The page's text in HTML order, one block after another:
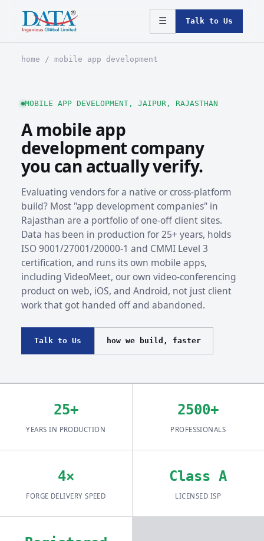
☰ Talk to Us
home / mobile app development
MOBILE APP DEVELOPMENT, JAIPUR, RAJASTHAN
A mobile app
development company
you can actually verify.
Evaluating vendors for a native or cross-platform
build? Most "app development companies" in
Rajasthan are a portfolio of one-off client sites.
Data has been in production for 25+ years, holds
ISO 9001/27001/20000-1 and CMMI Level 3
certification, and runs its own mobile apps,
including VideoMeet, our own video-conferencing
product on web, iOS, and Android, not just client
work that got handed off and abandoned.
Talk to Us how we build, faster
25+
YEARS IN PRODUCTION
2500+
PROFESSIONALS
4×
FORGE DELIVERY SPEED
Class A
LICENSED ISP